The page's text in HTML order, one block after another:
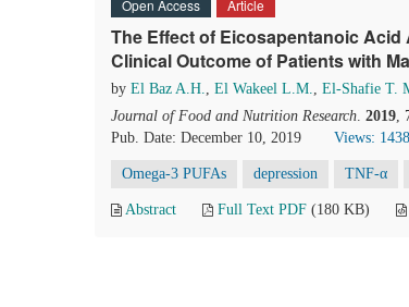
Open Access Article
The Effect of Eicosapentanoic
Clinical Outcome of Patients with
by El Baz A.H., El Wakeel L.M., El-Shafie T.
Journal of Food and Nutrition Research. 2019,
Pub. Date: December 10, 2019
Views:
Omega-3 PUFAs depression TNF-α
Abstract Full Text PDF (180 KB)